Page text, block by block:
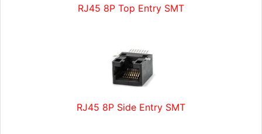
RJ45 8P Top Entry SMT
RJ45 8P Side Entry SMT